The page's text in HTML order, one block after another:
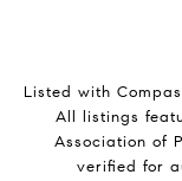
Listed with
All listings
Association of
verified for